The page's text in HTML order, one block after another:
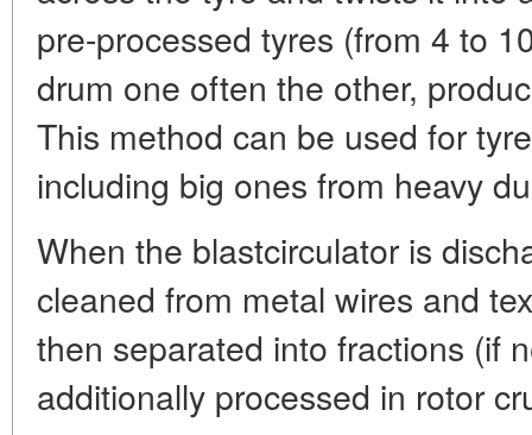
pre-processed tyres (from 4 to
drum one often the other,
This method can be used for
including big ones from heavy
When the blastcirculator is
cleaned from metal wires and
then separated into fractions (if
additionally processed in rotor